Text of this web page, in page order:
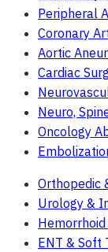
Peripheral
Coronary
Aortic
Cardiac
Neuro,
Oncology
Orthopedic
Urology &
ENT & Soft